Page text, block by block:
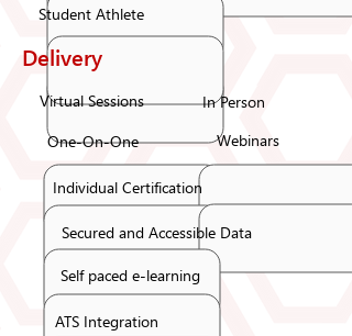
Delivery
Virtual Sessions
In Person
One-On-One
Webinars
Individual Certification
Secured and Accessible Data
Self paced e-learning
ATS Integration
Student Athlete